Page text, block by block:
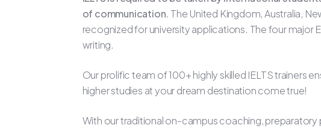
of communication. The United Kingdom, Australia,
recognized for university applications. The four major
writing.
Our prolific team of 100+ highly skilled IELTS trainers
higher studies at your dream destination come true!
With our traditional on-campus coaching,